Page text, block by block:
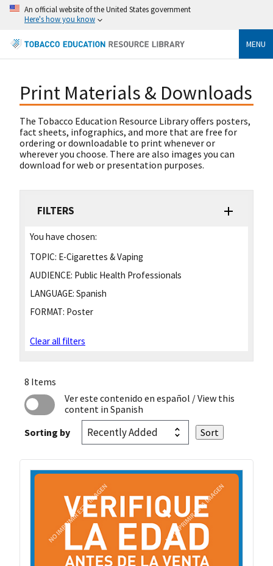
An official website of the United States government
Here's how you know
MENU
Print Materials & Downloads
The Tobacco Education Resource Library offers posters,
fact sheets, infographics, and more that are free for
ordering or downloadable to print whenever or
wherever you choose. There are also images you can
download for web or presentation purposes.
FILTERS
You have chosen:
TOPIC: E-Cigarettes & Vaping
AUDIENCE: Public Health Professionals
LANGUAGE: Spanish
FORMAT: Poster
Clear all filters
8 Items
Ver este contenido en español / View this
content in Spanish
Sorting by